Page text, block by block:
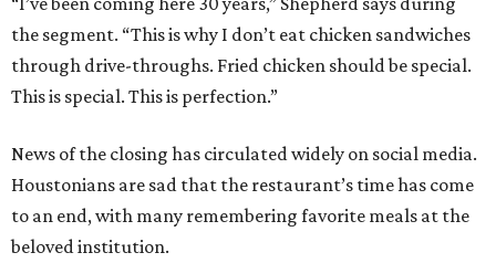
the segment. “This is why I don’t eat chicken sandwiches
through drive-throughs. Fried chicken should be special.
This is special. This is perfection.”
News of the closing has circulated widely on social media.
Houstonians are sad that the restaurant’s time has come
to an end, with many remembering favorite meals at the
beloved institution.